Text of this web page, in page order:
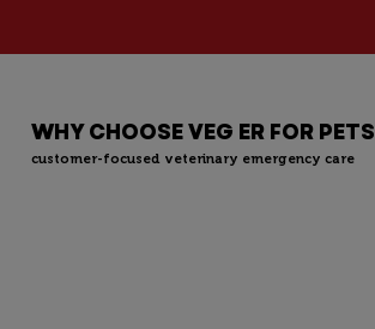
WHY CHOOSE VEG ER FOR PETS
customer-focused veterinary emergency care